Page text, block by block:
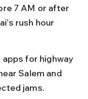
7 AM or after
rush hour
for highway
Salem and
jams.